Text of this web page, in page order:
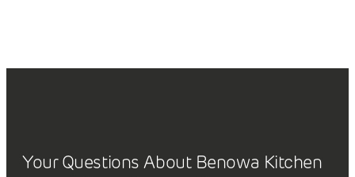
Your Questions About Benowa Kitchen